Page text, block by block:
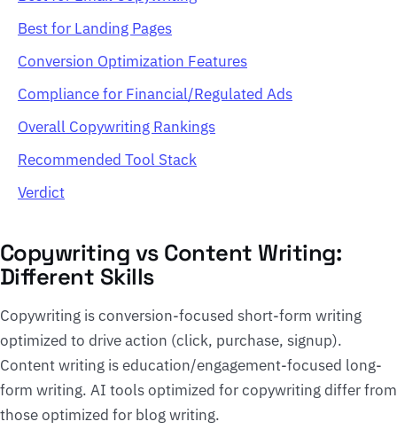
Best for Landing Pages
Conversion Optimization Features
Compliance for Financial/Regulated Ads
Overall Copywriting Rankings
Recommended Tool Stack
Verdict
Copywriting vs Content Writing:
Different Skills
Copywriting is conversion-focused short-form writing
optimized to drive action (click, purchase, signup).
Content writing is education/engagement-focused long-
form writing. AI tools optimized for copywriting differ from
those optimized for blog writing.